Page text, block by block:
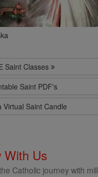
Saint Classes
Saint PDF's
Virtual Saint Candle
With Us
Catholic journey with